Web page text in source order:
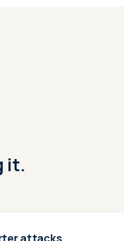
it.
attacks